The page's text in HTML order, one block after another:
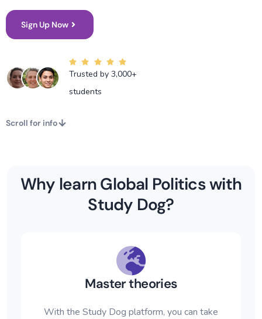
Sign Up Now
Trusted by 3,000+
students
Scroll for info
Why learn Global Politics with
Study Dog?
Master theories
With the Study Dog platform, you can take